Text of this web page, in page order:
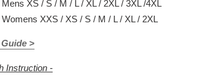
Mens XS / S / M / L / XL / 2XL / 3XL /4XL
Womens XXS / XS / S / M / L / XL / 2XL
>
Instruction -